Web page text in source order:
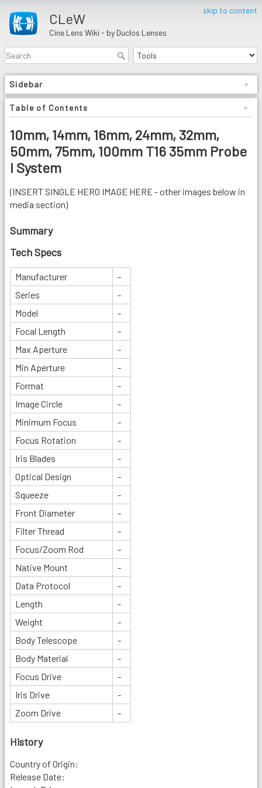
skip to content
CLeW
Cine Lens Wiki - by Duclos Lenses
Sidebar
Table of Contents
10mm, 14mm, 16mm, 24mm, 32mm,
50mm, 75mm, 100mm T16 35mm Probe
I System
(INSERT SINGLE HERO IMAGE HERE - other images below in
media section)
Summary
Tech Specs
Manufacturer
-
Series
-
Model
-
Focal Length
-
Max Aperture
-
Min Aperture
-
Format
-
Image Circle
-
Minimum Focus
-
Focus Rotation
-
Iris Blades
-
Optical Design
-
Squeeze
-
Front Diameter
-
Filter Thread
-
Focus/Zoom Rod
-
Native Mount
-
Data Protocol
-
Length
-
Weight
-
Body Telescope
-
Body Material
-
Focus Drive
-
Iris Drive
-
Zoom Drive
-
History
Country of Origin:
Release Date: